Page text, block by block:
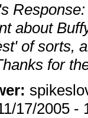
about
of sorts,
for
17/2005 -